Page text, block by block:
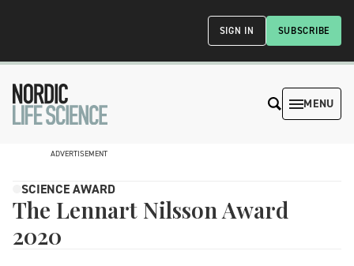
SUBSCRIBE
SIGN IN
MENU
ADVERTISEMENT
SCIENCE AWARD
The Lennart Nilsson Award
2020